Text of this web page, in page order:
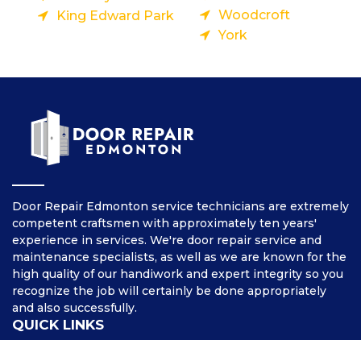
King Edward Park
Woodcroft
York
Door Repair Edmonton service technicians are extremely
competent craftsmen with approximately ten years'
experience in services. We're door repair service and
maintenance specialists, as well as we are known for the
high quality of our handiwork and expert integrity so you
recognize the job will certainly be done appropriately
and also successfully.
QUICK LINKS